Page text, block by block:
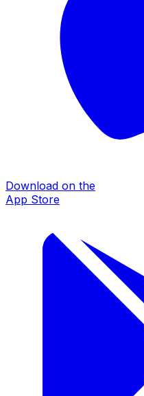
Download on the
App Store